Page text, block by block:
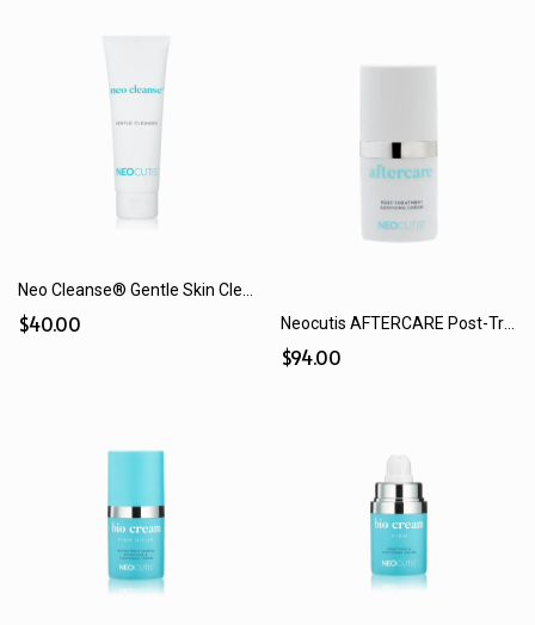
$40.00 Neocutis AFTERCARE Post-Treatment Soothing Cream (15 mL)
$94.00